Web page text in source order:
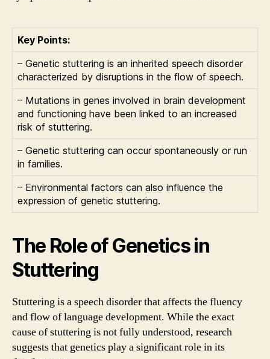
Key Points:
– Genetic stuttering is an inherited speech disorder
characterized by disruptions in the flow of speech.
– Mutations in genes involved in brain development
and functioning have been linked to an increased
risk of stuttering.
– Genetic stuttering can occur spontaneously or run
in families.
– Environmental factors can also influence the
expression of genetic stuttering.
The Role of Genetics in
Stuttering
Stuttering is a speech disorder that affects the fluency
and flow of language development. While the exact
cause of stuttering is not fully understood, research
suggests that genetics play a significant role in its